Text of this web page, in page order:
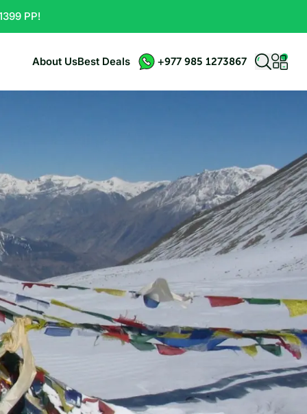
PP!
About UsBest Deals +977 985 1273867